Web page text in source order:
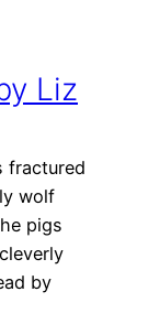
Liz
fractured
wolf
pigs
by